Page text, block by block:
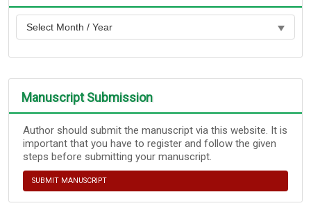
Manuscript Submission
Author should submit the manuscript via this website. It is
important that you have to register and follow the given
steps before submitting your manuscript.
SUBMIT MANUSCRIPT